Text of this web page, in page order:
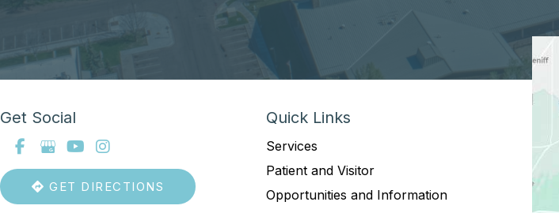
Get Social
GET DIRECTIONS
Quick Links
Services
Patient and Visitor
Opportunities and Information